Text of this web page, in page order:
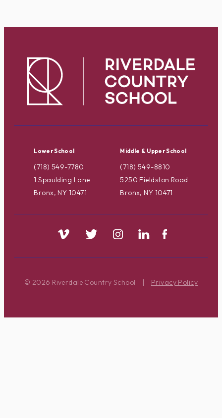
Lower School
(718) 549-7780
1 Spaulding Lane
Bronx, NY 10471
Middle & Upper School
(718) 549-8810
5250 Fieldston Road
Bronx, NY 10471
© 2026 Riverdale Country School | Privacy Policy